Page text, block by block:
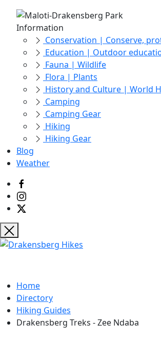
Information
Conservation | Conserve,
Education | Outdoor
Fauna | Wildlife
Flora | Plants
History and Culture | World
Camping
Camping Gear
Hiking
Hiking Gear
Blog
Weather
Home
Directory
Hiking Guides
Drakensberg Treks - Zee Ndaba